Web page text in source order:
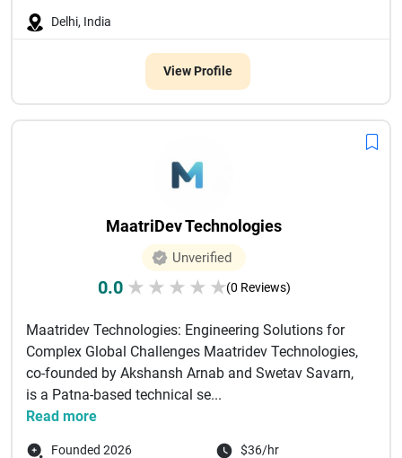
Delhi, India
View Profile
MaatriDev Technologies
Unverified
0.0 ★ ★ ★ ★ ★(0 Reviews)
Maatridev Technologies: Engineering Solutions for
Complex Global Challenges Maatridev Technologies,
co-founded by Akshansh Arnab and Swetav Savarn,
is a Patna-based technical se...
Read more
Founded 2026 $36/hr